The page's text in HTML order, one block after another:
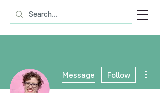
Message Follow